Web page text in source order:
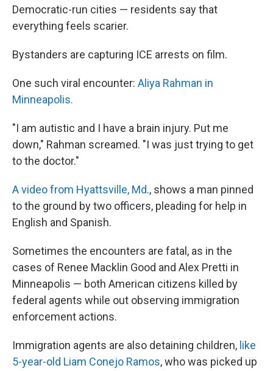
Democratic-run cities — residents say that
everything feels scarier.
Bystanders are capturing ICE arrests on film.
One such viral encounter: Aliya Rahman in
Minneapolis.
"I am autistic and I have a brain injury. Put me
down," Rahman screamed. "I was just trying to get
to the doctor."
A video from Hyattsville, Md., shows a man pinned
to the ground by two officers, pleading for help in
English and Spanish.
Sometimes the encounters are fatal, as in the
cases of Renee Macklin Good and Alex Pretti in
Minneapolis — both American citizens killed by
federal agents while out observing immigration
enforcement actions.
Immigration agents are also detaining children, like
5-year-old Liam Conejo Ramos, who was picked up